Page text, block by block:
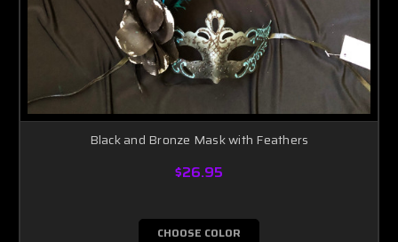
Black and Bronze Mask with Feathers
$26.95
CHOOSE COLOR